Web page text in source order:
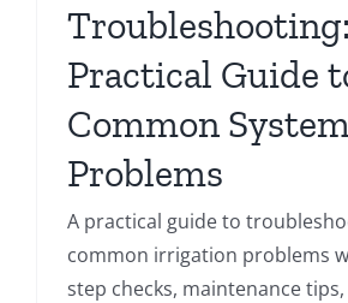
Practical Guide
Common
Problems
A practical guide to
common irrigation problems
step checks, maintenance